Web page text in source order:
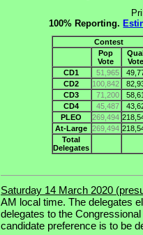
100% Reporting.
Contest
Pop
Vote
CD1
51,965
CD2
100,842
CD3
71,200
CD4
45,487
PLEO
269,494
At-Large
269,494
Total
Delegates
Saturday 14 March 2020
AM local time. The delegates
delegates to the
candidate preference is to be